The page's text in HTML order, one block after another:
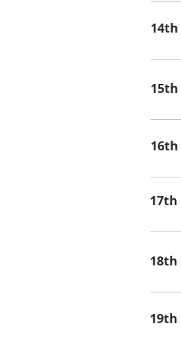
14th
15th
16th
17th
18th
19th